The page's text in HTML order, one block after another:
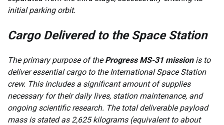
initial parking orbit.
Cargo Delivered to the Space Station
The primary purpose of theProgress MS-31 missionis to
deliver essential cargo to the International Space Station
crew. This includes a significant amount of supplies
necessary for their daily lives, station maintenance, and
ongoing scientific research. The total deliverable payload
mass is stated as 2,625 kilograms (equivalent to about